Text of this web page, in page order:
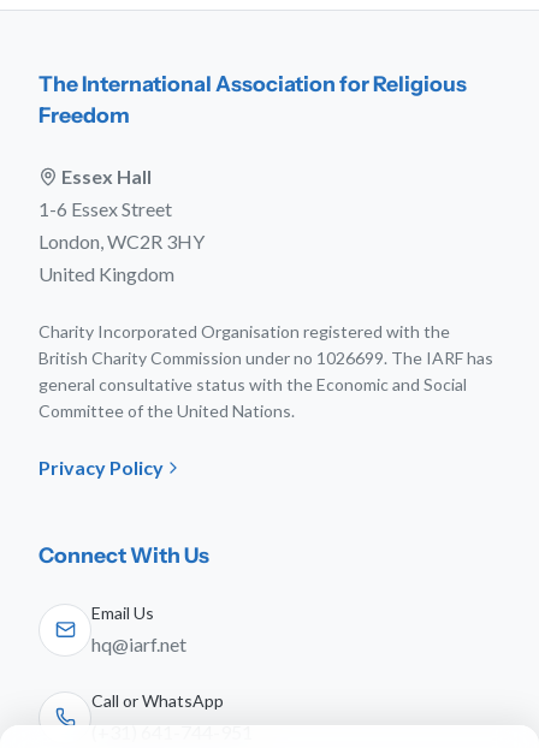
The International Association for Religious
Freedom
Essex Hall
1-6 Essex Street
London, WC2R 3HY
United Kingdom
Charity Incorporated Organisation registered with the
British Charity Commission under no 1026699. The IARF has
general consultative status with the Economic and Social
Committee of the United Nations.
Privacy Policy
Connect With Us
Email Us
hq@iarf.net
Call or WhatsApp